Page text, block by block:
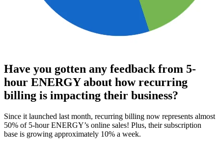
Have you gotten any feedback from 5-
hour ENERGY about how recurring
billing is impacting their business?
Since it launched last month, recurring billing now represents almost
50% of 5-hour ENERGY’s online sales! Plus, their subscription
base is growing approximately 10% a week.